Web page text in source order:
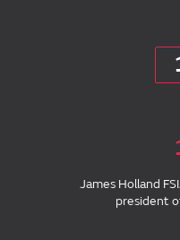
James Holland
president